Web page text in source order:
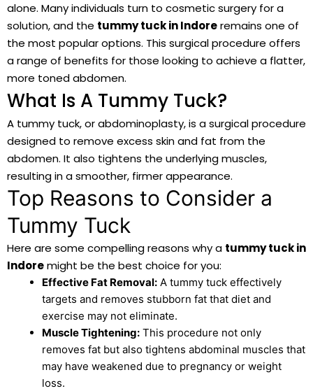
alone. Many individuals turn to cosmetic surgery for a
solution, and the tummy tuck in Indoreremains one of
the most popular options. This surgical procedure offers
a range of benefits for those looking to achieve a flatter,
more toned abdomen.
What Is A Tummy Tuck?
A tummy tuck, or abdominoplasty, is a surgical procedure
designed to remove excess skin and fat from the
abdomen. It also tightens the underlying muscles,
resulting in a smoother, firmer appearance.
Top Reasons to Consider a
Tummy Tuck
Here are some compelling reasons why a tummy tuck in
Indoremight be the best choice for you:
Effective Fat Removal: A tummy tuck effectively
targets and removes stubborn fat that diet and
exercise may not eliminate.
Muscle Tightening: This procedure not only
removes fat but also tightens abdominal muscles that
may have weakened due to pregnancy or weight
loss.